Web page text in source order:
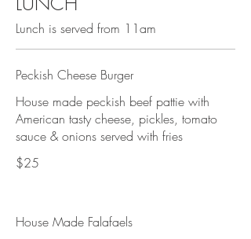
Lunch is served from 11am
Peckish Cheese Burger
House made peckish beef pattie with
American tasty cheese, pickles, tomato
sauce & onions served with fries
$25
House Made Falafaels